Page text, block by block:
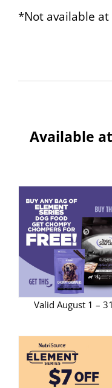
*Not available
Available
Valid August 1 – 31